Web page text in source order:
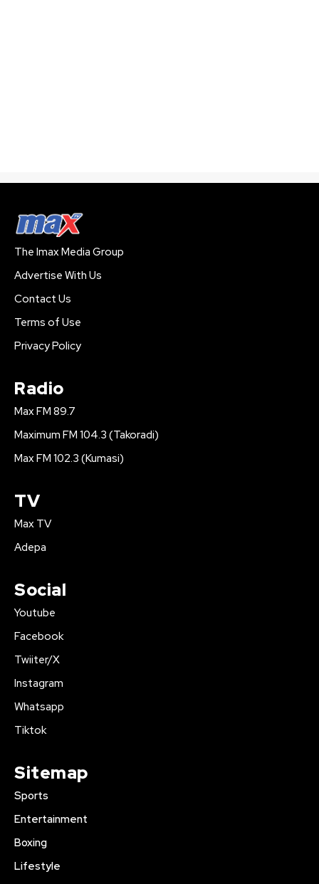
The Imax Media Group
Advertise With Us
Contact Us
Terms of Use
Privacy Policy
Radio
Max FM 89.7
Maximum FM 104.3 (Takoradi)
Max FM 102.3 (Kumasi)
TV
Max TV
Adepa
Social
Youtube
Facebook
Twiiter/X
Instagram
Whatsapp
Tiktok
Sitemap
Sports
Entertainment
Boxing
Lifestyle